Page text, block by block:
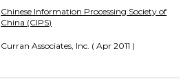
Chinese Information Processing Society of
China (CIPS)
Curran Associates, Inc. ( Apr 2011 )